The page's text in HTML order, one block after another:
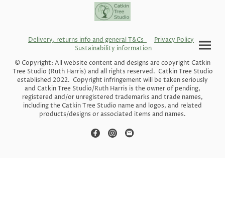
Delivery, returns info and general T&Cs
Privacy Policy
Sustainability information
© Copyright: All website content and designs are copyright Catkin
Tree Studio (Ruth Harris) and all rights reserved. Catkin Tree Studio
established 2022. Copyright infringement will be taken seriously
and Catkin Tree Studio/Ruth Harris is the owner of pending,
registered and/or unregistered trademarks and trade names,
including the Catkin Tree Studio name and logos, and related
products/designs or associated items and names.